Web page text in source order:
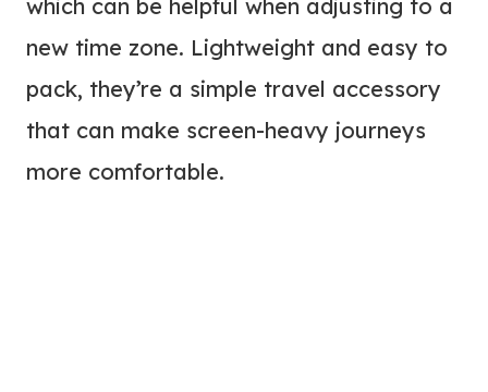
which can be helpful when adjusting to a
new time zone. Lightweight and easy to
pack, they’re a simple travel accessory
that can make screen-heavy journeys
more comfortable.